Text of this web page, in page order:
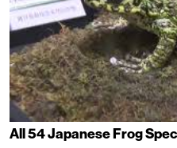
All 54 Japanese Frog